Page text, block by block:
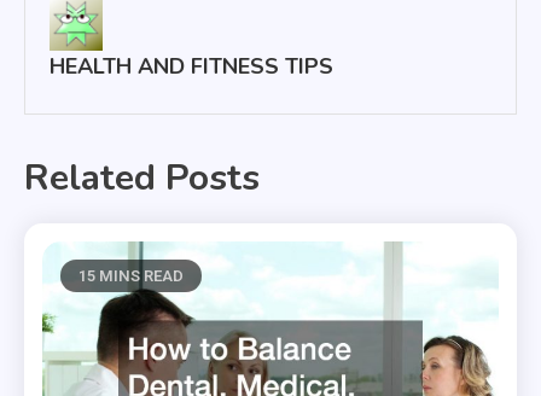
HEALTH AND FITNESS TIPS
Related Posts
15 MINS READ